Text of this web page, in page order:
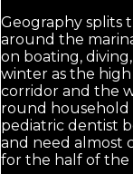
Geography splits
around the
on boating,
winter as the high
corridor and the
round household
pediatric dentist
and need almost
for the half of the